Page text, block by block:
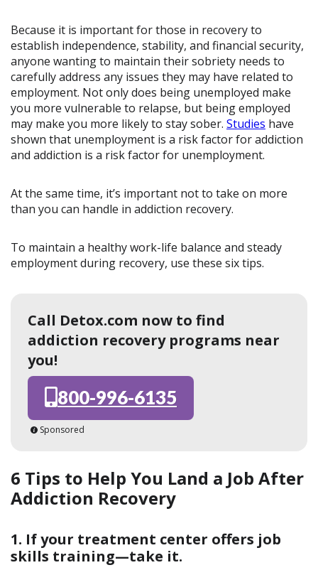
Because it is important for those in recovery to
establish independence, stability, and financial security,
anyone wanting to maintain their sobriety needs to
carefully address any issues they may have related to
employment. Not only does being unemployed make
you more vulnerable to relapse, but being employed
may make you more likely to stay sober. Studies have
shown that unemployment is a risk factor for addiction
and addiction is a risk factor for unemployment.
At the same time, it’s important not to take on more
than you can handle in addiction recovery.
To maintain a healthy work-life balance and steady
employment during recovery, use these six tips.
Call Detox.com now to find
addiction recovery programs near
you!
800-996-6135
Sponsored
6 Tips to Help You Land a Job After
Addiction Recovery
1. If your treatment center offers job
skills training—take it.